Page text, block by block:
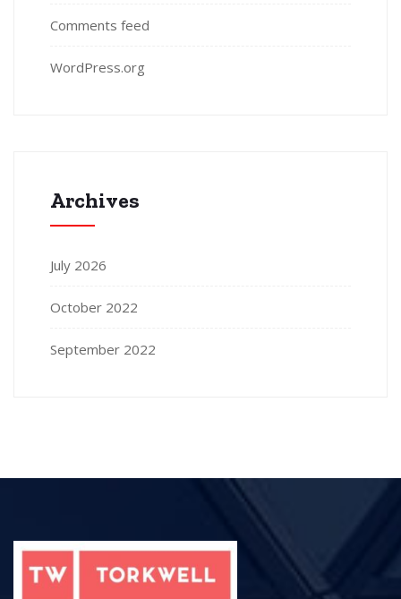
Comments feed
WordPress.org
Archives
July 2026
October 2022
September 2022